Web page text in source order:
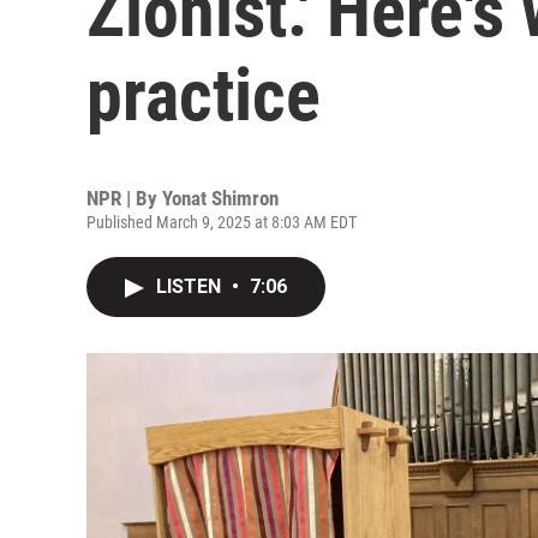
practice
NPR | By Yonat Shimron
Published March 9, 2025 at 8:03 AM EDT
LISTEN • 7:06